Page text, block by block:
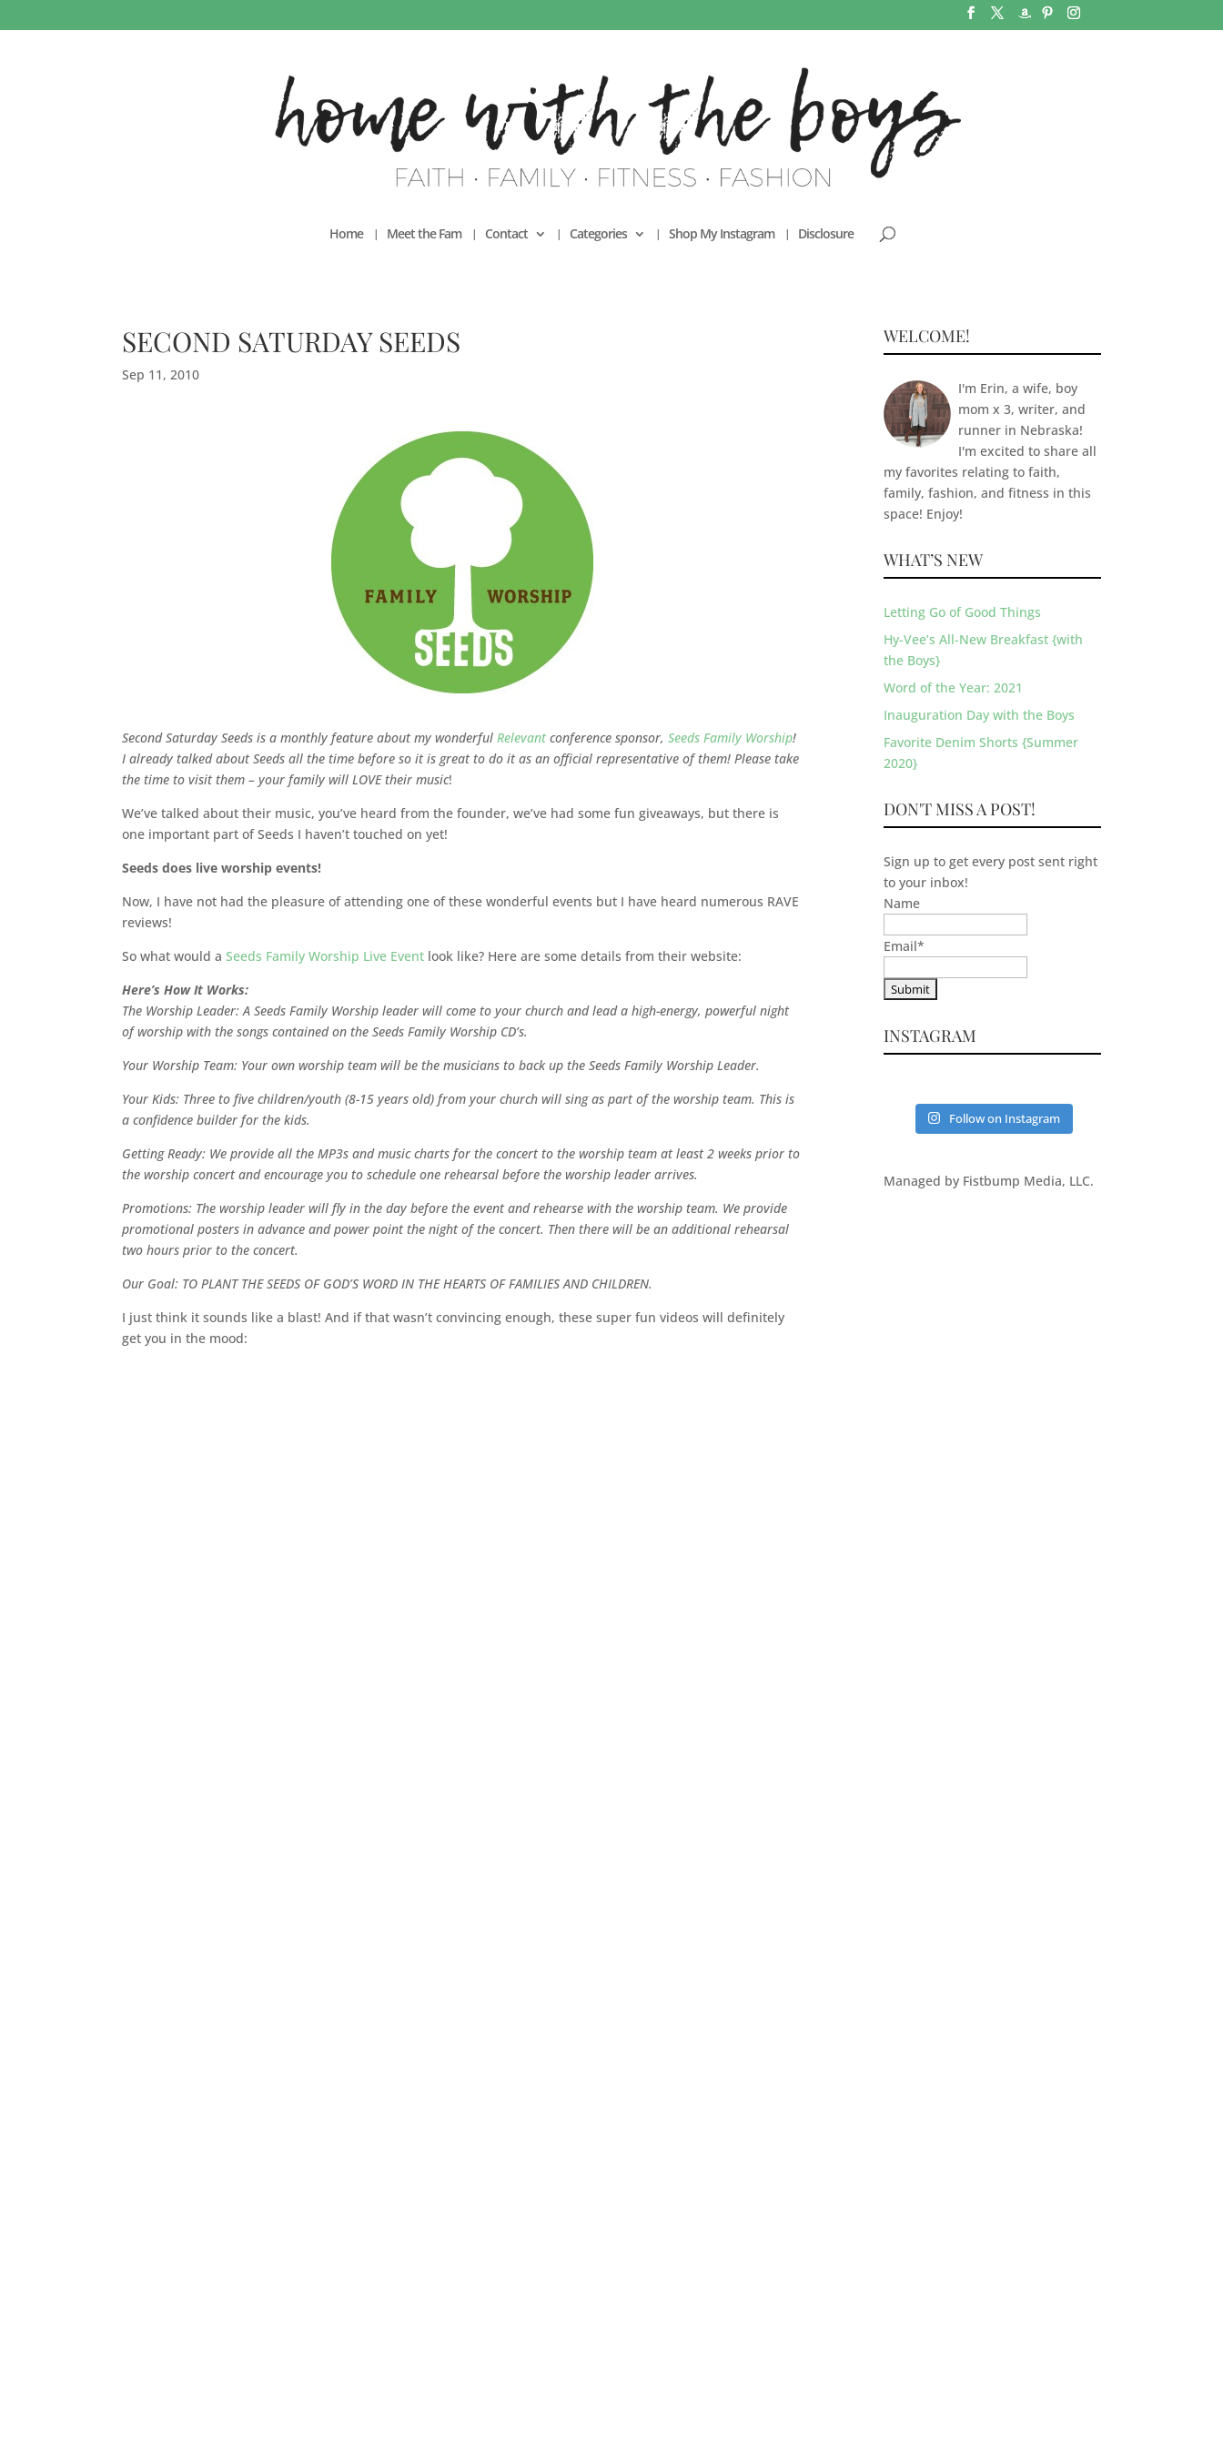
Home Meet the Fam Contact Categories Shop My Instagram Disclosure
SECOND SATURDAY SEEDS
Sep 11, 2010
Second Saturday Seeds is a monthly feature about my wonderful Relevant conference sponsor,Seeds Family Worship!
I already talked about Seeds all the time before so it is great to do it as an official representative of them! Please take
the time to visit them – your family will LOVE their music!
We’ve talked about their music, you’ve heard from the founder, we’ve had some fun giveaways, but there is
one important part of Seeds I haven’t touched on yet!
Seeds does live worship events!
Now, I have not had the pleasure of attending one of these wonderful events but I have heard numerous RAVE
reviews!
So what would aSeeds Family Worship Live Event look like? Here are some details from their website:
Here’s How It Works:
The Worship Leader: A Seeds Family Worship leader will come to your church and lead a high-energy, powerful night
of worship with the songs contained on the Seeds Family Worship CD’s.
Your Worship Team: Your own worship team will be the musicians to back up the Seeds Family Worship Leader.
Your Kids: Three to five children/youth (8-15 years old) from your church will sing as part of the worship team. This is
a confidence builder for the kids.
Getting Ready: We provide all the MP3s and music charts for the concert to the worship team at least 2 weeks prior to
the worship concert and encourage you to schedule one rehearsal before the worship leader arrives.
Promotions: The worship leader will fly in the day before the event and rehearse with the worship team. We provide
promotional posters in advance and power point the night of the concert. Then there will be an additional rehearsal
two hours prior to the concert.
Our Goal: TO PLANT THE SEEDS OF GOD’S WORD IN THE HEARTS OF FAMILIES AND CHILDREN.
I just think it sounds like a blast! And if that wasn’t convincing enough, these super fun videos will definitely
get you in the mood:
WELCOME!
I'm Erin, a wife, boy
mom x 3, writer, and
runner in Nebraska!
I'm excited to share all
my favorites relating to faith,
family, fashion, and fitness in this
space! Enjoy!
WHAT’S NEW
Letting Go of Good Things
Hy-Vee’s All-New Breakfast {with
the Boys}
Word of the Year: 2021
Inauguration Day with the Boys
Favorite Denim Shorts {Summer
2020}
DON'T MISS A POST!
Sign up to get every post sent right
to your inbox!
Name
Email*
INSTAGRAM
Follow on Instagram
Managed by Fistbump Media, LLC.